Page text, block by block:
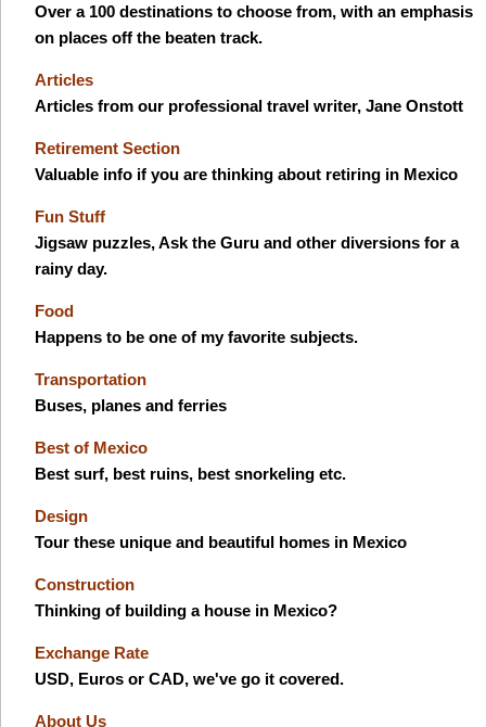
Over a 100 destinations to choose from, with an emphasis
on places off the beaten track.
Articles
Articles from our professional travel writer, Jane Onstott
Retirement Section
Valuable info if you are thinking about retiring in Mexico
Fun Stuff
Jigsaw puzzles, Ask the Guru and other diversions for a
rainy day.
Food
Happens to be one of my favorite subjects.
Transportation
Buses, planes and ferries
Best of Mexico
Best surf, best ruins, best snorkeling etc.
Design
Tour these unique and beautiful homes in Mexico
Construction
Thinking of building a house in Mexico?
Exchange Rate
USD, Euros or CAD, we've go it covered.
About Us